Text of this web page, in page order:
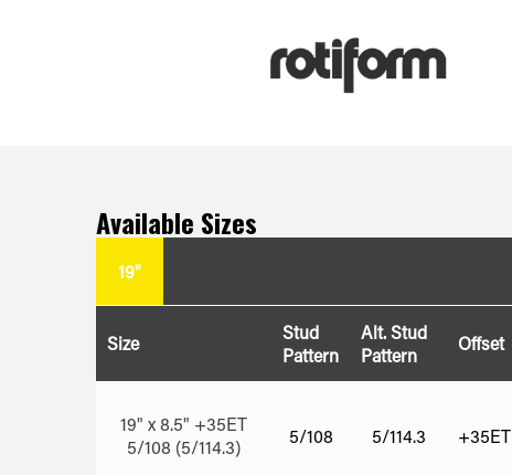
Available Sizes
19"
Size
Stud
Pattern
Alt. Stud
Pattern
Offset
19" x 8.5" +35ET
5/108 (5/114.3)
5/108 5/114.3 +35ET